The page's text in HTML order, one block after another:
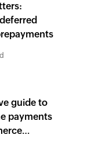
guide to
payments